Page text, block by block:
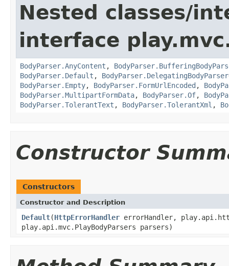
Nested classes/
interface
BodyParser.AnyContent ,
BodyParser.Default , BodyParser.DelegatingBodyParser
BodyParser.Empty, BodyParser.FormUrlEncoded ,
BodyParser.MultipartFormData, BodyParser.Of,
BodyParser.TolerantText , BodyParser.TolerantXml ,
Constructor
Constructors
Constructor and Description
Default(HttpErrorHandler errorHandler,
play.api.mvc.PlayBodyParsers parsers)